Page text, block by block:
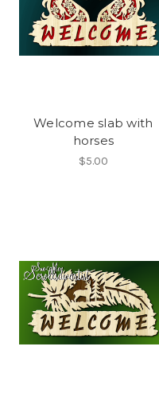
Welcome slab with
horses
$5.00